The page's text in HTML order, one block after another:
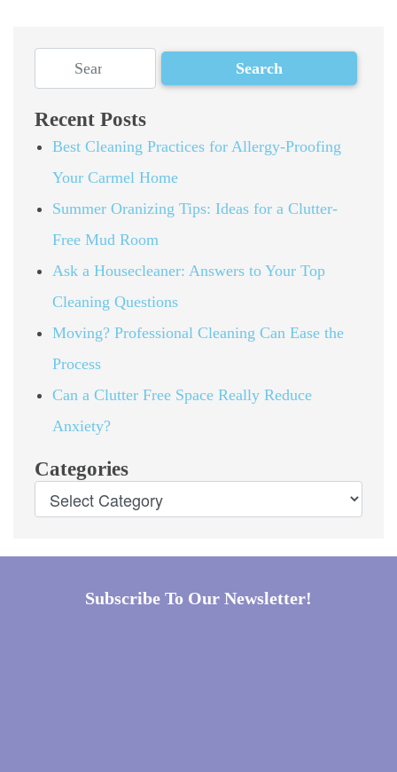
Recent Posts
Best Cleaning Practices for Allergy-Proofing
Your Carmel Home
Summer Oranizing Tips: Ideas for a Clutter-
Free Mud Room
Ask a Housecleaner: Answers to Your Top
Cleaning Questions
Moving? Professional Cleaning Can Ease the
Process
Can a Clutter Free Space Really Reduce
Anxiety?
Categories
Subscribe To Our Newsletter!